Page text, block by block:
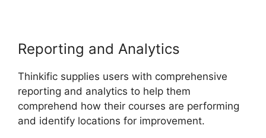
Reporting and Analytics
Thinkific supplies users with comprehensive
reporting and analytics to help them
comprehend how their courses are performing
and identify locations for improvement.